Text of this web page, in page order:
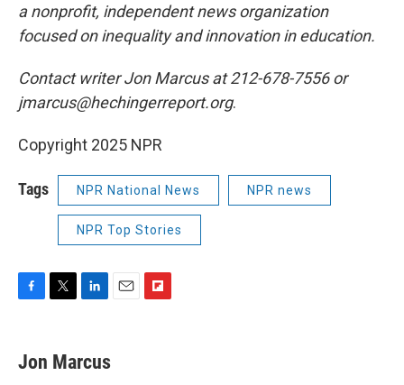
a nonprofit, independent news organization
focused on inequality and innovation in education.
Contact writer Jon Marcus at 212-678-7556 or
jmarcus@hechingerreport.org.
Copyright 2025 NPR
Tags NPR National News NPR news
NPR Top Stories
F
e
b
T
t
t
L
k
e
E
F
Jon Marcus